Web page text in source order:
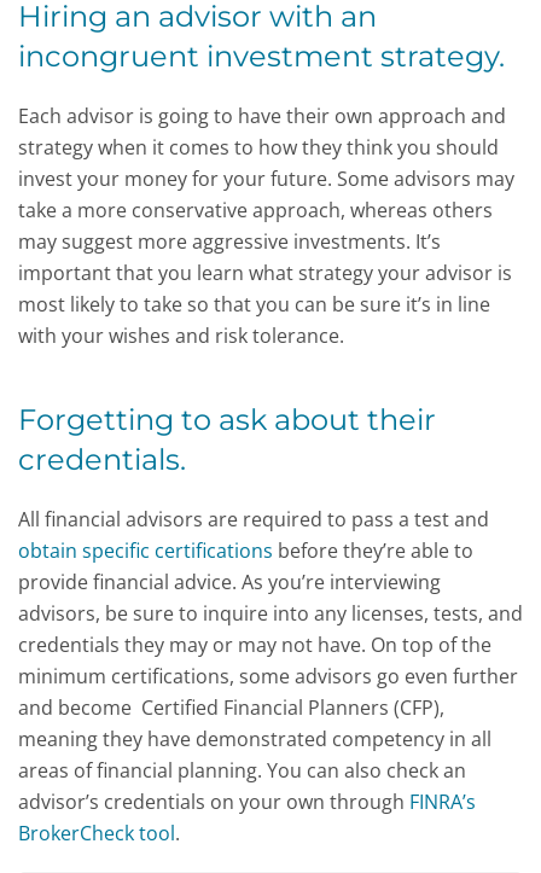
Hiring an advisor with an
incongruent investment strategy.
Each advisor is going to have their own approach and
strategy when it comes to how they think you should
invest your money for your future. Some advisors may
take a more conservative approach, whereas others
may suggest more aggressive investments. It’s
important that you learn what strategy your advisor is
most likely to take so that you can be sure it’s in line
with your wishes and risk tolerance.
Forgetting to ask about their
credentials.
All financial advisors are required to pass a test and
obtain specific certifications before they’re able to
provide financial advice. As you’re interviewing
advisors, be sure to inquire into any licenses, tests, and
credentials they may or may not have. On top of the
minimum certifications, some advisors go even further
and become Certified Financial Planners (CFP),
meaning they have demonstrated competency in all
areas of financial planning. You can also check an
advisor’s credentials on your own through FINRA’s
BrokerCheck tool.